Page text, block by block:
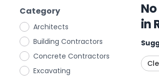
Category
Architects
Building Contractors
Concrete Contractors
Excavating
in